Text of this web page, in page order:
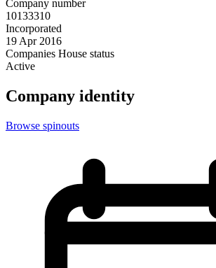
Company number
10133310
Incorporated
19 Apr 2016
Companies House status
Active
Company identity
Browse spinouts